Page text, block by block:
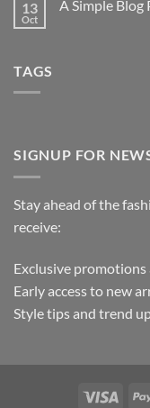
13
Oct
A Simple Blog
TAGS
SIGNUP FOR
Stay ahead of the
receive:
Exclusive
Early access to new
Style tips and trend